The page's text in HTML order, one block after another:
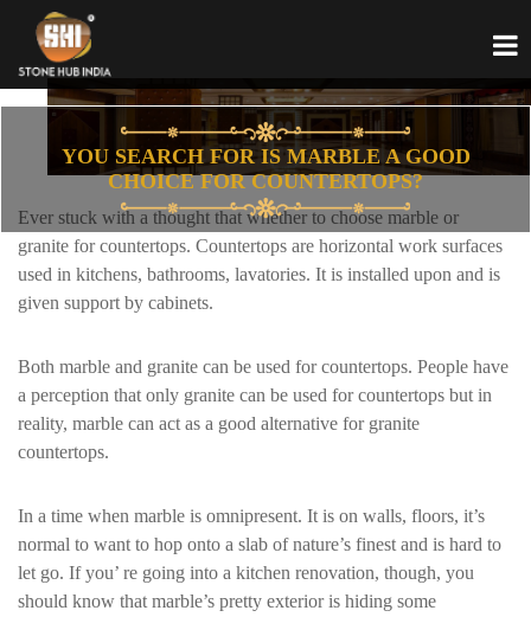
YOU SEARCH FOR IS MARBLE A GOOD
CHOICE FOR COUNTERTOPS?
Ever stuck with a thought that whether to choose marble or
granite for countertops. Countertops are horizontal work surfaces
used in kitchens, bathrooms, lavatories. It is installed upon and is
given support by cabinets.
Both marble and granite can be used for countertops. People have
a perception that only granite can be used for countertops but in
reality, marble can act as a good alternative for granite
countertops.
In a time when marble is omnipresent. It is on walls, floors, it’s
normal to want to hop onto a slab of nature’s finest and is hard to
let go. If you’ re going into a kitchen renovation, though, you
should know that marble’s pretty exterior is hiding some